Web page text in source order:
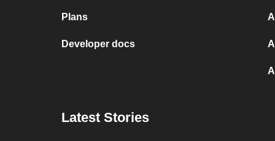
Plans
Developer docs
Latest Stories